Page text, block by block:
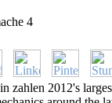
4
zahlen 2012's